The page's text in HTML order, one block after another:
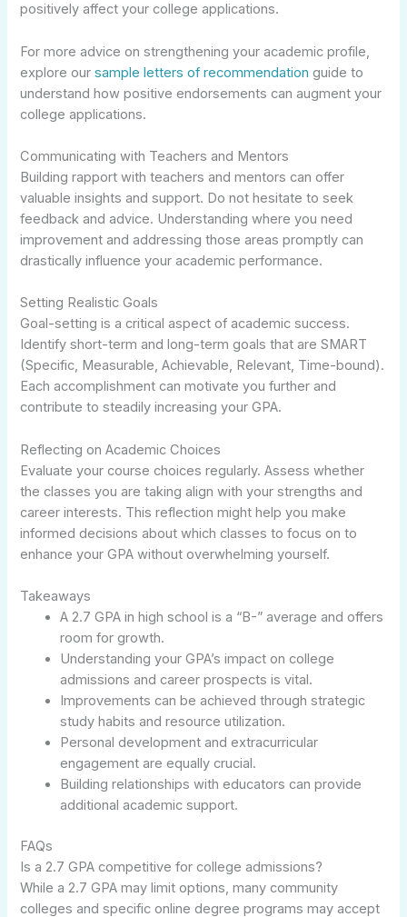
positively affect your college applications.
For more advice on strengthening your academic profile,
explore oursample letters of recommendation guide to
understand how positive endorsements can augment your
college applications.
Communicating with Teachers and Mentors
Building rapport with teachers and mentors can offer
valuable insights and support. Do not hesitate to seek
feedback and advice. Understanding where you need
improvement and addressing those areas promptly can
drastically influence your academic performance.
Setting Realistic Goals
Goal-setting is a critical aspect of academic success.
Identify short-term and long-term goals that are SMART
(Specific, Measurable, Achievable, Relevant, Time-bound).
Each accomplishment can motivate you further and
contribute to steadily increasing your GPA.
Reflecting on Academic Choices
Evaluate your course choices regularly. Assess whether
the classes you are taking align with your strengths and
career interests. This reflection might help you make
informed decisions about which classes to focus on to
enhance your GPA without overwhelming yourself.
Takeaways
A 2.7 GPA in high school is a “B-” average and offers
room for growth.
Understanding your GPA’s impact on college
admissions and career prospects is vital.
Improvements can be achieved through strategic
study habits and resource utilization.
Personal development and extracurricular
engagement are equally crucial.
Building relationships with educators can provide
additional academic support.
FAQs
Is a 2.7 GPA competitive for college admissions?
While a 2.7 GPA may limit options, many community
colleges and specific online degree programs may accept